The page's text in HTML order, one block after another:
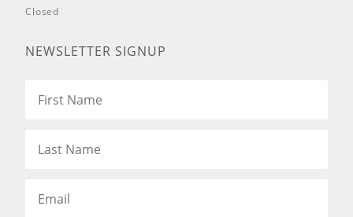
Closed
NEWSLETTER SIGNUP